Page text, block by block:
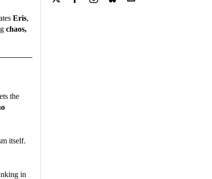
Eris,
chaos,
the
itself.
in